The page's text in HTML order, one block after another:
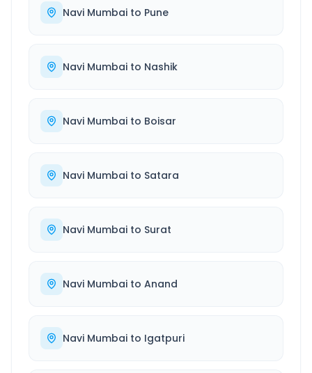
Navi Mumbai to Pune
Navi Mumbai to Nashik
Navi Mumbai to Boisar
Navi Mumbai to Satara
Navi Mumbai to Surat
Navi Mumbai to Anand
Navi Mumbai to Igatpuri